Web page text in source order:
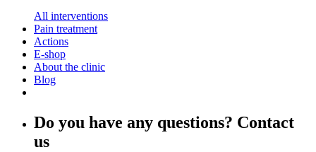
All interventions
Pain treatment
Actions
E-shop
About the clinic
Blog
Do you have any questions? Contact
us